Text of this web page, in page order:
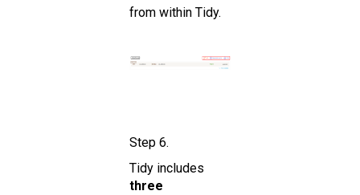
from within Tidy.
Step 6.
Tidy includes
three